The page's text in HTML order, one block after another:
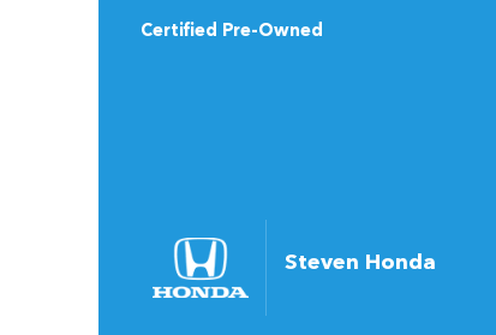
Certified Pre-Owned
Steven Honda